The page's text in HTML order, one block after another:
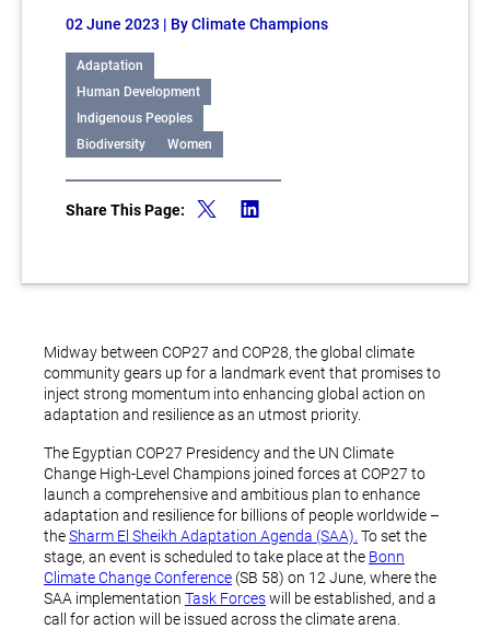
02 June 2023 | By Climate Champions
Adaptation
Human Development
Indigenous Peoples
Biodiversity
Women
Share This Page:
Midway between COP27 and COP28, the global climate
community gears up for a landmark event that promises to
inject strong momentum into enhancing global action on
adaptation and resilience as an utmost priority.
The Egyptian COP27 Presidency and the UN Climate
Change High-Level Champions joined forces at COP27 to
launch a comprehensive and ambitious plan to enhance
adaptation and resilience for billions of people worldwide –
theSharm El Sheikh Adaptation Agenda (SAA). To set the
stage, an event is scheduled to take place at the Bonn
Climate Change Conference (SB 58) on 12 June, where the
SAA implementation Task Forceswill be established, and a
call for action will be issued across the climate arena.